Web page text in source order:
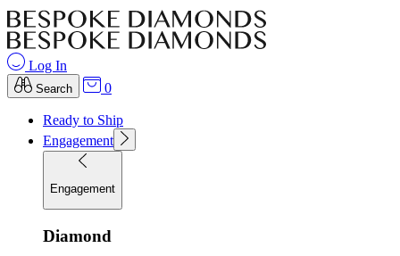
Log In
Search 0
Ready to Ship
Engagement
Engagement
Diamond